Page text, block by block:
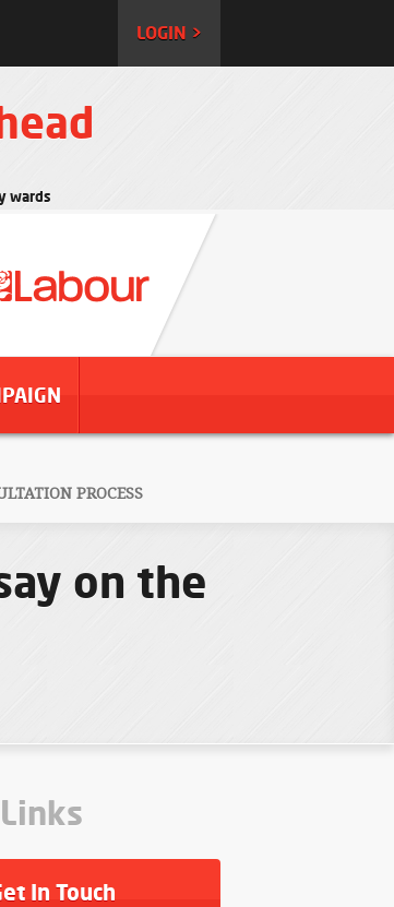
LOGIN >
wards
PROCESS
on the
In Touch